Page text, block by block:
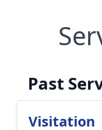
Past
Visitation